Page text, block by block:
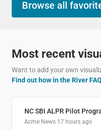
Browse all
Most recent
Want to add your own
Find out how in the River FAQ
NC SBI ALPR Pilot
Acme News 17 hours ago